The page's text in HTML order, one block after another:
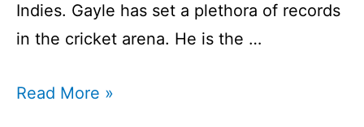
Indies. Gayle has set a plethora of records
in the cricket arena. He is the …
Chris
Read More »